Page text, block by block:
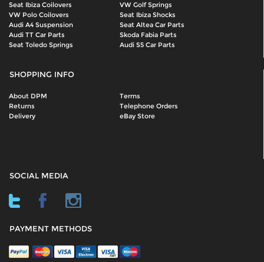
Seat Ibiza Coilovers
VW Golf Springs
VW Polo Coilovers
Seat Ibiza Shocks
Audi A4 Suspension
Seat Altea Car Parts
Audi TT Car Parts
Skoda Fabia Parts
Seat Toledo Springs
Audi S5 Car Parts
SHOPPING INFO
About DPM
Terms
Returns
Telephone Orders
Delivery
eBay Store
SOCIAL MEDIA
PAYMENT METHODS